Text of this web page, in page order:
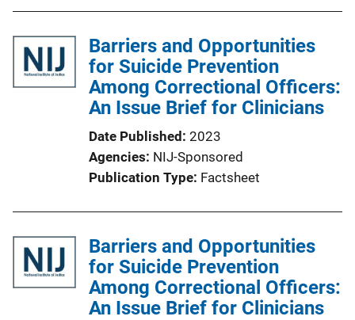
c
a
t
i
k
Barriers and Opportunities
for Suicide Prevention
Among Correctional Officers:
An Issue Brief for Clinicians
Date Published 2023
Agencies NIJ-Sponsored
Publication Type Factsheet
Barriers and Opportunities
for Suicide Prevention
Among Correctional Officers:
An Issue Brief for Clinicians